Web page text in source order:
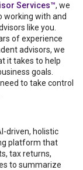
Services™, we
working with and
like you.
of experience
advisors, we
it takes to help
goals.
to take control
driven, holistic
platform that
tax returns,
to summarize